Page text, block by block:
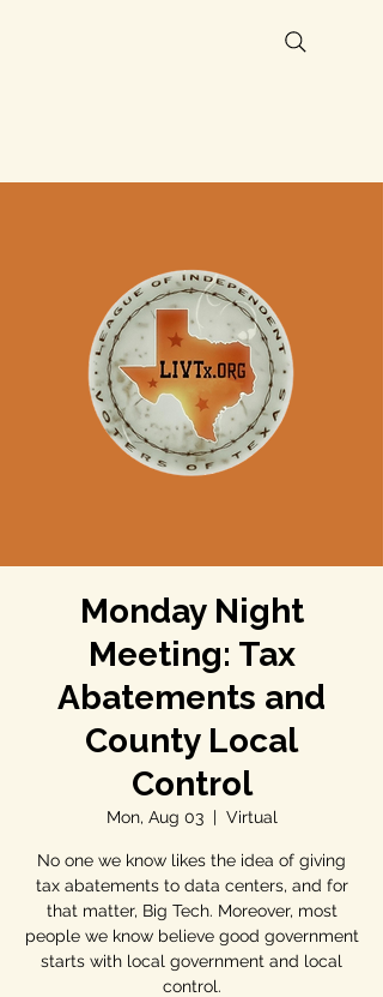
Monday Night
Meeting: Tax
Abatements and
County Local
Control
Mon, Aug 03
  |
Virtual
No one we know likes the idea of giving
tax abatements to data centers, and for
that matter, Big Tech. Moreover, most
people we know believe good government
starts with local government and local
control.